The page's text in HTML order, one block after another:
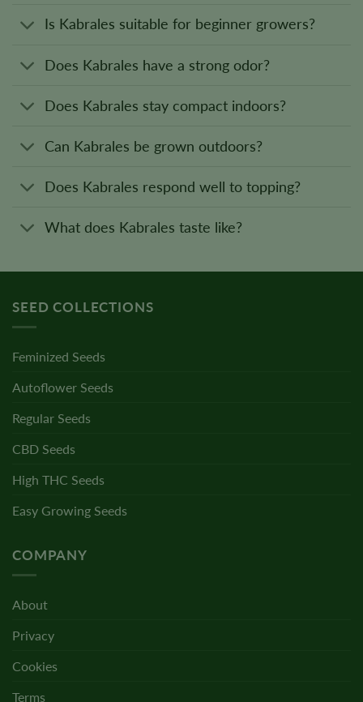
Is Kabrales suitable for beginner growers?
Does Kabrales have a strong odor?
Does Kabrales stay compact indoors?
Can Kabrales be grown outdoors?
Does Kabrales respond well to topping?
What does Kabrales taste like?
SEED COLLECTIONS
Feminized Seeds
Autoflower Seeds
Regular Seeds
CBD Seeds
High THC Seeds
Easy Growing Seeds
COMPANY
About
Privacy
Cookies
Terms